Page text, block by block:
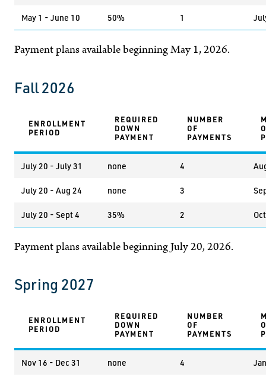
May 1 - June 10 50% 1
Payment plans available beginning May 1, 2026.
Fall 2026
ENROLLMENT
PERIOD
REQUIRED
DOWN
PAYMENT
NUMBER
OF
PAYMENTS
July 20 - July 31 none 4
July 20 - Aug 24 none 3
July 20 - Sept 4 35% 2
Payment plans available beginning July 20, 2026.
Spring 2027
ENROLLMENT
PERIOD
REQUIRED
DOWN
PAYMENT
NUMBER
OF
PAYMENTS
Nov 16 - Dec 31 none 4